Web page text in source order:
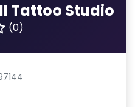
Tattoo Studio
(0)